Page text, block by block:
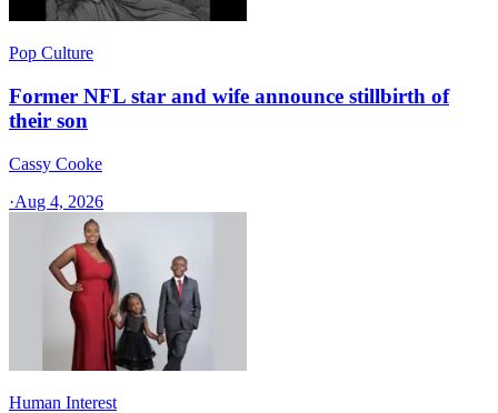
Pop Culture
Former NFL star and wife announce stillbirth of
their son
Cassy Cooke
·Aug 4, 2026
Human Interest